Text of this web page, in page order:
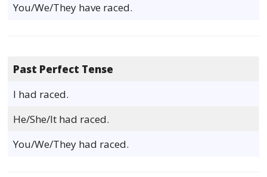
You/We/They have raced.
Past Perfect Tense
I had raced.
He/She/It had raced.
You/We/They had raced.